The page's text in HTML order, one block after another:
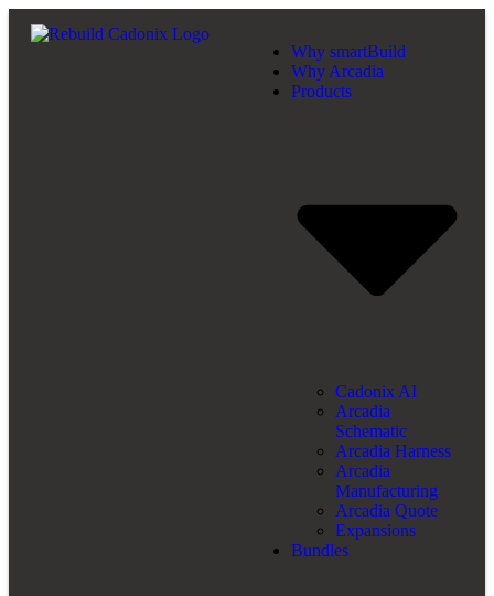
Why smartBuild
Why Arcadia
Products
Cadonix AI
Arcadia
Schematic
Arcadia Harness
Arcadia
Manufacturing
Arcadia Quote
Expansions
Bundles